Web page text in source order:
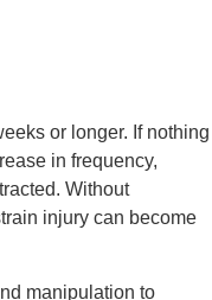
or longer. If nothing
in frequency,
Without
injury can become
manipulation to